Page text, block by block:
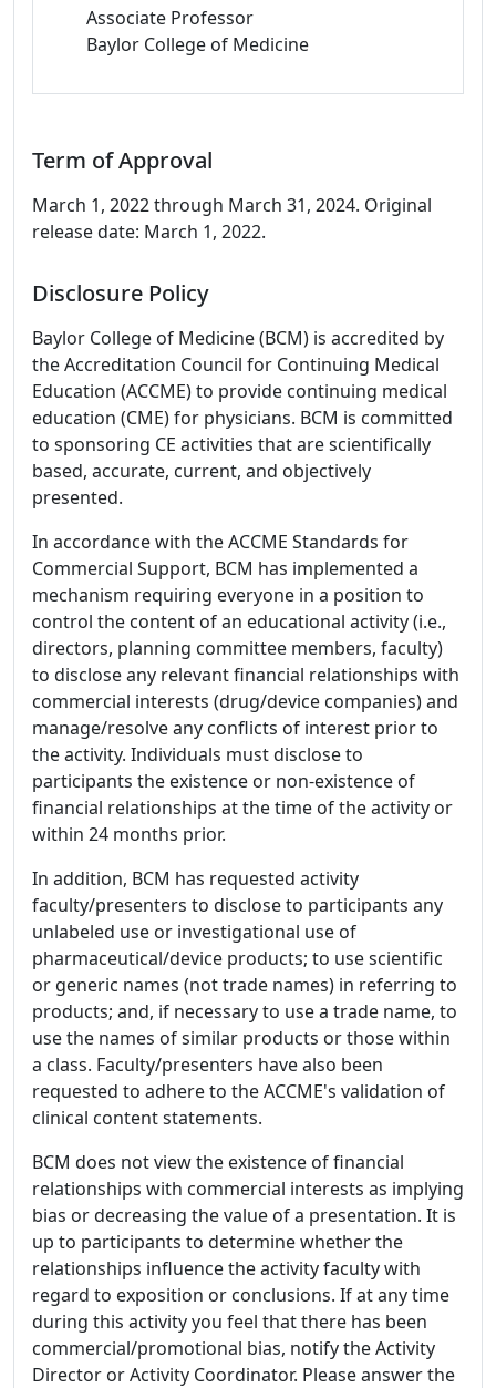
Associate Professor
Baylor College of Medicine
Term of Approval
March 1, 2022 through March 31, 2024. Original
release date: March 1, 2022.
Disclosure Policy
Baylor College of Medicine (BCM) is accredited by
the Accreditation Council for Continuing Medical
Education (ACCME) to provide continuing medical
education (CME) for physicians. BCM is committed
to sponsoring CE activities that are scientifically
based, accurate, current, and objectively
presented.
In accordance with the ACCME Standards for
Commercial Support, BCM has implemented a
mechanism requiring everyone in a position to
control the content of an educational activity (i.e.,
directors, planning committee members, faculty)
to disclose any relevant financial relationships with
commercial interests (drug/device companies) and
manage/resolve any conflicts of interest prior to
the activity. Individuals must disclose to
participants the existence or non-existence of
financial relationships at the time of the activity or
within 24 months prior.
In addition, BCM has requested activity
faculty/presenters to disclose to participants any
unlabeled use or investigational use of
pharmaceutical/device products; to use scientific
or generic names (not trade names) in referring to
products; and, if necessary to use a trade name, to
use the names of similar products or those within
a class. Faculty/presenters have also been
requested to adhere to the ACCME's validation of
clinical content statements.
BCM does not view the existence of financial
relationships with commercial interests as implying
bias or decreasing the value of a presentation. It is
up to participants to determine whether the
relationships influence the activity faculty with
regard to exposition or conclusions. If at any time
during this activity you feel that there has been
commercial/promotional bias, notify the Activity
Director or Activity Coordinator. Please answer the